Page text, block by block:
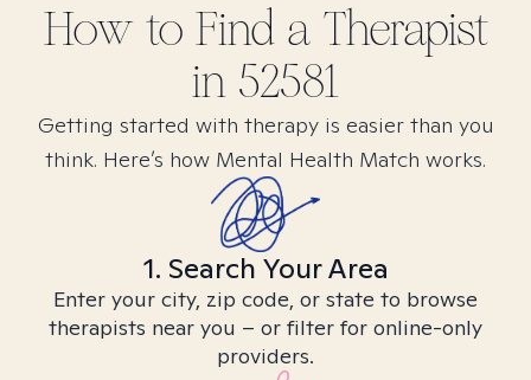
How to Find a Therapist
in 52581
Getting started with therapy is easier than you
think. Here’s how Mental Health Match works.
1. Search Your Area
Enter your city, zip code, or state to browse
therapists near you – or filter for online-only
providers.